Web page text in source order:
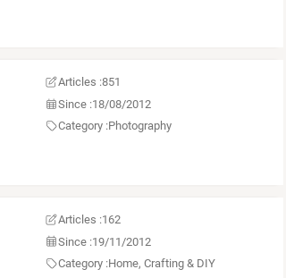
Articles :851
Since :18/08/2012
Category :Photography
Articles :162
Since :19/11/2012
Category :Home, Crafting & DIY